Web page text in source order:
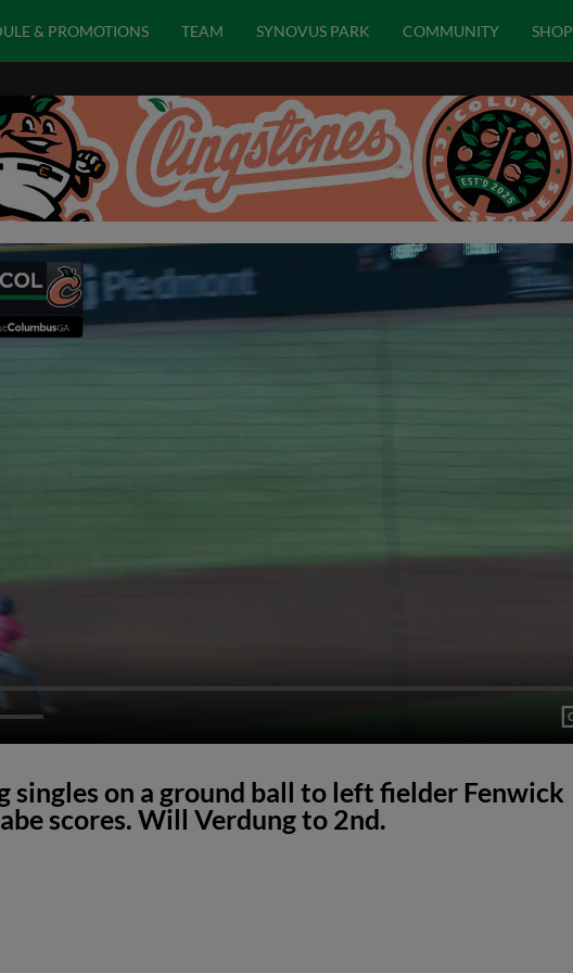
& PROMOTIONS TEAM SYNOVUS PARK COMMUNITY SHOP
singles on a ground ball to left fielder Fenwick
scores. Will Verdung to 2nd.